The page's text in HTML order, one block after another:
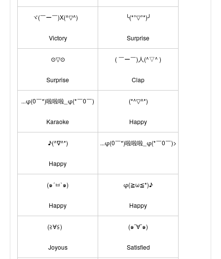
ヾ(￣ー￣)X(^▽^)ゞ
Victory
╰(*°▽°*)╯
Surprise
⊙▽⊙
Surprise
( ￣ー￣)人(^▽^ )
Clap
...φ(0￣*)啦啦啦_φ(*￣0￣)
Karaoke
(*^▽^*)
Happy
♪(^∇^*)
Happy
...φ(0￣*)啦啦啦_φ(*￣0￣)>
(๑´ㅂ`๑)
Happy
φ(≧ω≦*)♪
Happy
(≧∀≦)ゞ
Joyous
(๑¯∀¯๑)
Satisfied